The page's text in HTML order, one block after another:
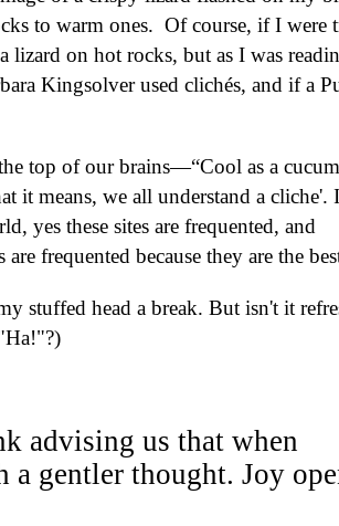
to warm ones. Of course, if I were
lizard on hot rocks, but as I was
Kingsolver used clichés, and if a
top of our brains—“Cool as a
it means, we all understand a cliche'. I
yes these sites are frequented, and
frequented because they are the
stuffed head a break. But isn't it
advising us that when
gentler thought. Joy